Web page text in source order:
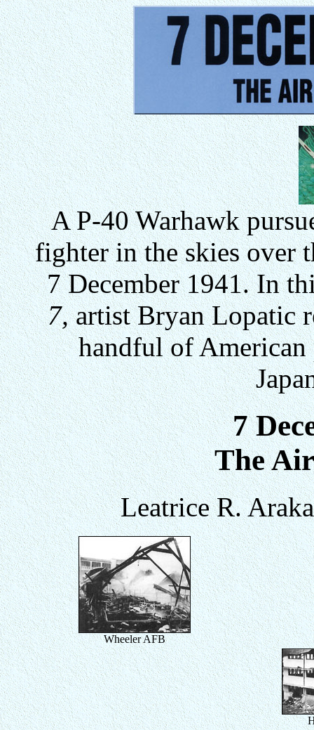
A P-40 Warhawk
fighter in the skies over
7 December 1941. In
7,artist Bryan Lopatic
handful of American
7
The
Leatrice R.
Wheeler AFB